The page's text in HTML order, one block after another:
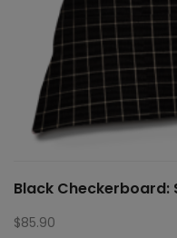
Black Checkerboard:
$85.90